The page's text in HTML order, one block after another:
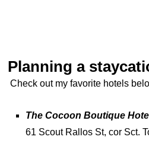
Planning a
Check out my favorite hotels
The Cocoon Boutique
61 Scout Rallos St, cor Sct.